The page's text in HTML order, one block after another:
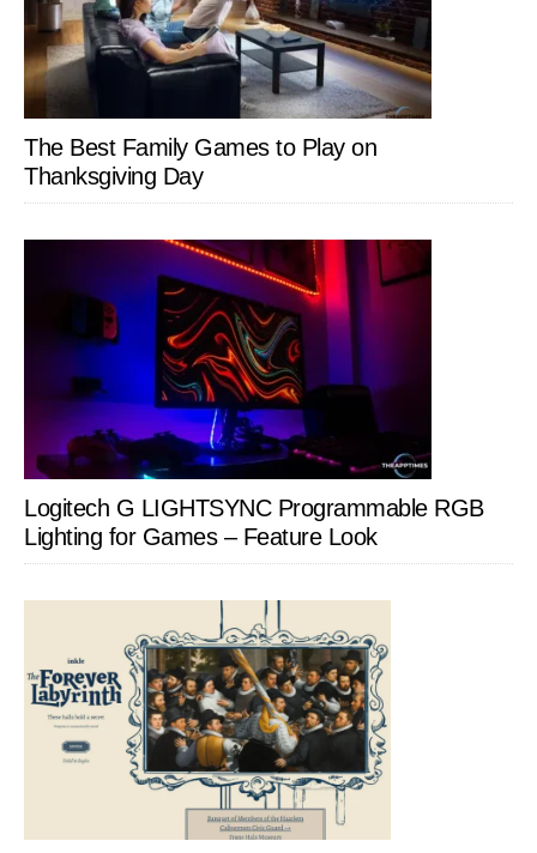
The Best Family Games to Play on
Thanksgiving Day
Logitech G LIGHTSYNC Programmable RGB
Lighting for Games – Feature Look